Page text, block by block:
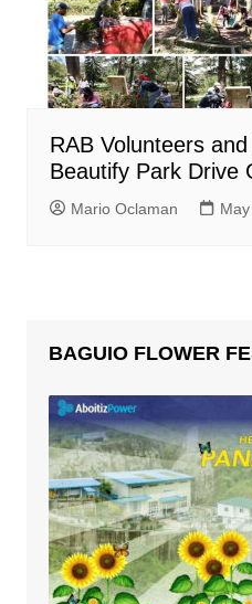
RAB Volunteers
Beautify Park Drive
Mario Oclaman
BAGUIO FLOWER